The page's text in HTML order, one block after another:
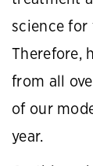
science for
Therefore,
from all
of our
year.